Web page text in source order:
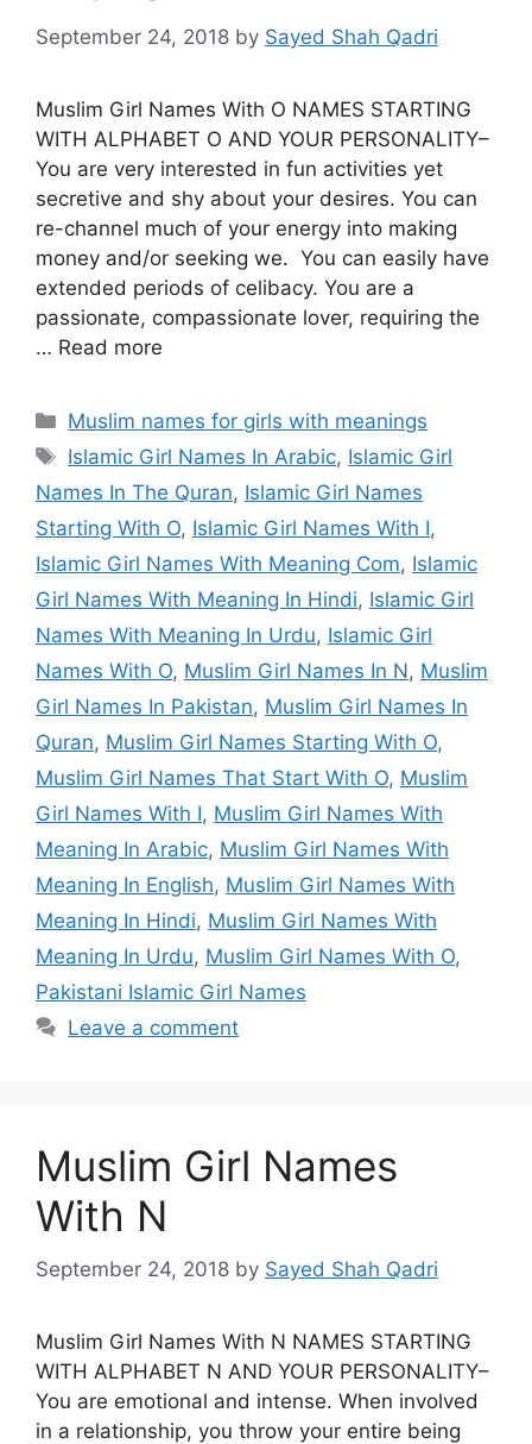
September 24, 2018 by Sayed Shah Qadri
Muslim Girl Names With O NAMES STARTING
WITH ALPHABET O AND YOUR PERSONALITY–
You are very interested in fun activities yet
secretive and shy about your desires. You can
re-channel much of your energy into making
money and/or seeking we. You can easily have
extended periods of celibacy. You are a
passionate, compassionate lover, requiring the
… Read more
Categories
Muslim names for girls with meanings
Tags
Islamic Girl Names In Arabic, Islamic Girl
Names In The Quran, Islamic Girl Names
Starting With O, Islamic Girl Names With I,
Islamic Girl Names With Meaning Com, Islamic
Girl Names With Meaning In Hindi, Islamic Girl
Names With Meaning In Urdu, Islamic Girl
Names With O, Muslim Girl Names In N, Muslim
Girl Names In Pakistan, Muslim Girl Names In
Quran, Muslim Girl Names Starting With O,
Muslim Girl Names That Start With O, Muslim
Girl Names With I, Muslim Girl Names With
Meaning In Arabic, Muslim Girl Names With
Meaning In English, Muslim Girl Names With
Meaning In Hindi, Muslim Girl Names With
Meaning In Urdu, Muslim Girl Names With O,
Pakistani Islamic Girl Names
Leave a comment
Muslim Girl Names
With N
September 24, 2018 by Sayed Shah Qadri
Muslim Girl Names With N NAMES STARTING
WITH ALPHABET N AND YOUR PERSONALITY–
You are emotional and intense. When involved
in a relationship, you throw your entire being